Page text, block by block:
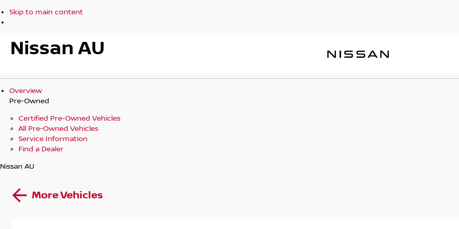
Skip to main content
Nissan AU
Overview
Pre-Owned
Certified Pre-Owned Vehicles
All Pre-Owned Vehicles
Service Information
Find a Dealer
Nissan AU
More Vehicles